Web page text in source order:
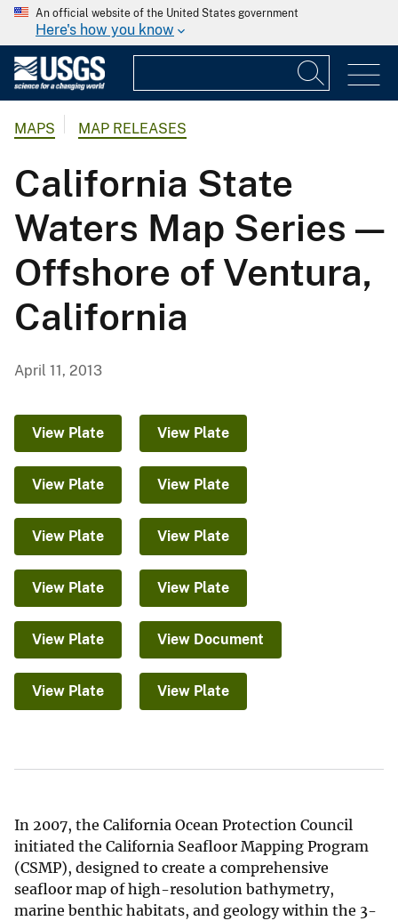
An official website of the United States government
Here's how you know
MAPS MAP RELEASES
California State
Waters Map Series —
Offshore of Ventura,
California
April 11, 2013
View Plate View Plate
View Plate View Plate
View Plate View Plate
View Plate View Plate
View Plate View Document
View Plate View Plate
In 2007, the California Ocean Protection Council
initiated the California Seafloor Mapping Program
(CSMP), designed to create a comprehensive
seafloor map of high-resolution bathymetry,
marine benthic habitats, and geology within the 3-